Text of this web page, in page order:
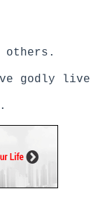
others.
godly